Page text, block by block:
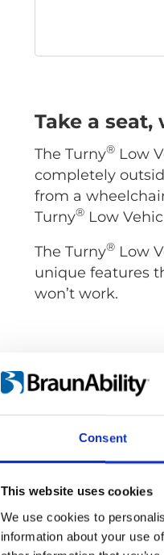
Consent
This website uses cookies
We use cookies to
information about your use
Take a seat,
The Turny® Low
completely
from a
Turny® Low
The Turny® Low
unique features
won’t work.